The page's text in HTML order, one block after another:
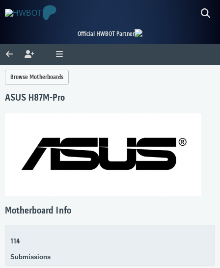
Official HWBOT Partner
Browse Motherboards
ASUS H87M-Pro
Motherboard Info
114
Submissions